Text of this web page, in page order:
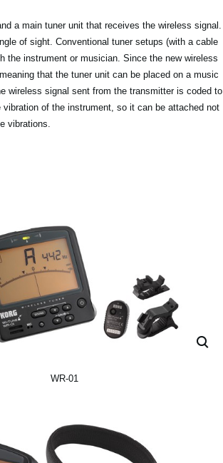
a main tuner unit that receives the wireless signal.
of sight. Conventional tuner setups (with a cable
the instrument or musician. Since the new wireless
that the tuner unit can be placed on a music
wireless signal sent from the transmitter is coded to
of the instrument, so it can be attached not
vibrations.
WR-01